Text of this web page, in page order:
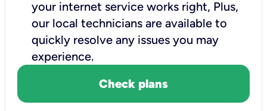
your internet service works right, Plus,
our local technicians are available to
quickly resolve any issues you may
experience.
Check plans